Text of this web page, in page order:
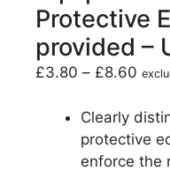
Protective
provided –
£3.80 – £8.60
Clearly
protective
enforce the